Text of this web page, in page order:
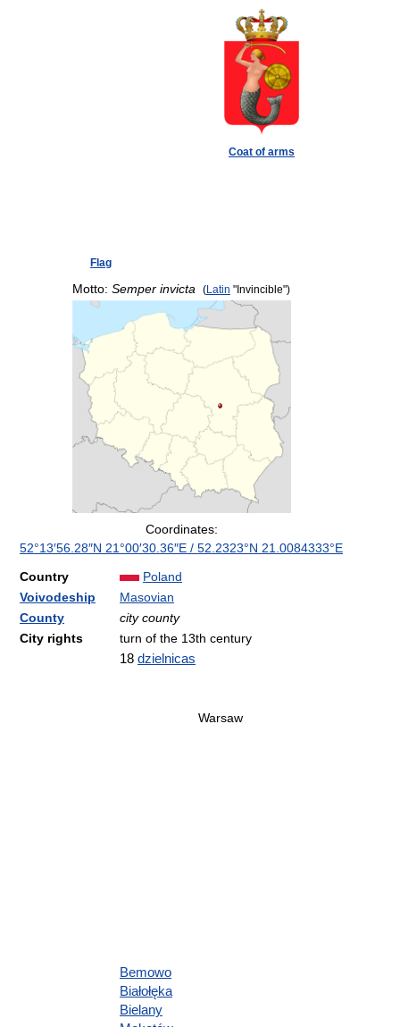
Flag
Coat of arms
Motto: Semper invicta (Latin "Invincible")
Warsaw
Coordinates:
52°13′56.28″N 21°00′30.36″E / 52.2323°N 21.0084333°E
Country
Poland
Voivodeship
Masovian
County
city county
City rights
turn of the 13th century
18 dzielnicas
Bemowo
Białołęka
Bielany